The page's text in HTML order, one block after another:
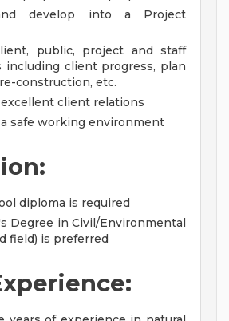
develop into a Project
public, project and staff
including client progress, plan
construction, etc.
client relations
safe working environment
diploma is required
Degree in Civil/Environmental
field) is preferred